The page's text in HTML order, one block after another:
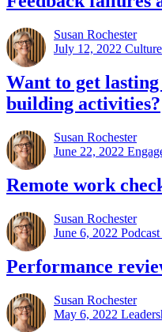
Susan Rochester
July 12, 2022 Culture
Want to get
building activities?
Susan Rochester
June 22, 2022
Remote work
Susan Rochester
June 6, 2022
Performance
Susan Rochester
May 6, 2022